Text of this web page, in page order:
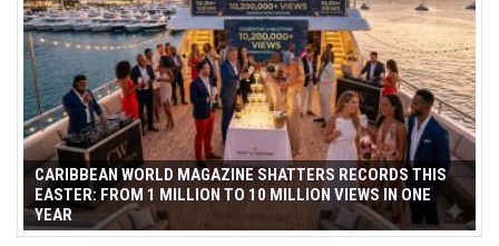
CARIBBEAN WORLD MAGAZINE SHATTERS RECORDS THIS
EASTER: FROM 1 MILLION TO 10 MILLION VIEWS IN ONE
YEAR